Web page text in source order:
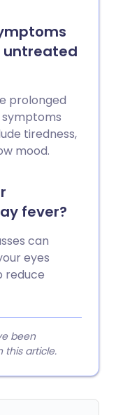
untreated
prolonged
tiredness,
mood.
fever?
can
eyes
reduce
been
this article.